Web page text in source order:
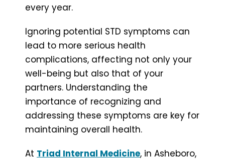
every year.
Ignoring potential STD symptoms can
lead to more serious health
complications, affecting not only your
well-being but also that of your
partners. Understanding the
importance of recognizing and
addressing these symptoms are key for
maintaining overall health.
At Triad Internal Medicine, in Asheboro,